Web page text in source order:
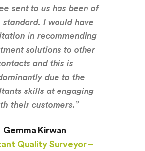
sent to us has been of
standard. I would have
in recommending
solutions to other
and this is
due to the
skills at engaging
their customers.”
Gemma Kirwan
Quality Surveyor –